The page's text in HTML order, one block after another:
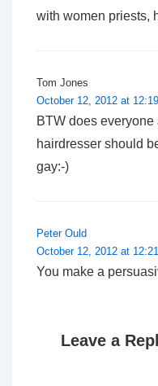
with women priests,
Tom Jones
October 12, 2012 at
BTW does everyone
hairdresser should
gay:-)
Peter Ould
October 12, 2012 at
You make a
Leave a